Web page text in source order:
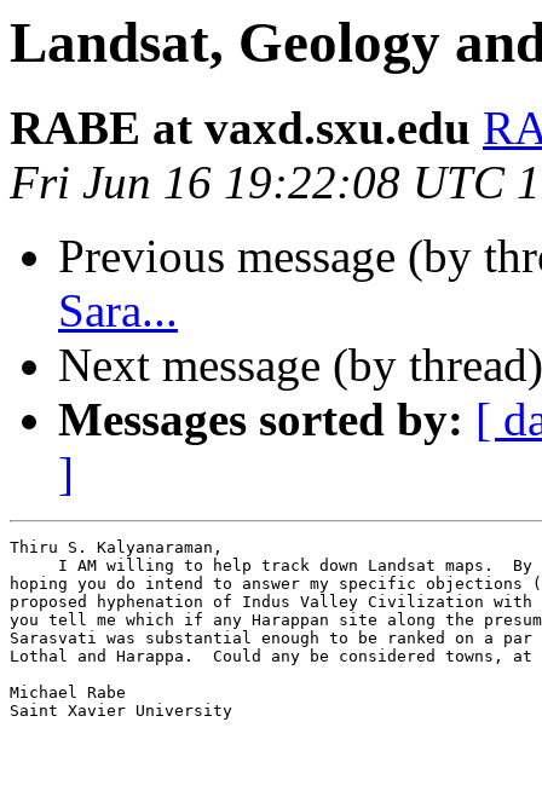
Landsat, Geology
RABE at vaxd.sxu.edu
Fri Jun 16 19:22:08 UTC
Previous message (by
Sara...
Next message (by
Messages sorted by: [
]
Thiru S. Kalyanaraman,
I AM willing to help track down Landsat maps.  By
hoping you do intend to answer my specific objections
proposed hyphenation of Indus Valley Civilization
you tell me which if any Harappan site along the
Sarasvati was substantial enough to be ranked on a par
Lothal and Harappa.  Could any be considered towns, at
Michael Rabe
Saint Xavier University